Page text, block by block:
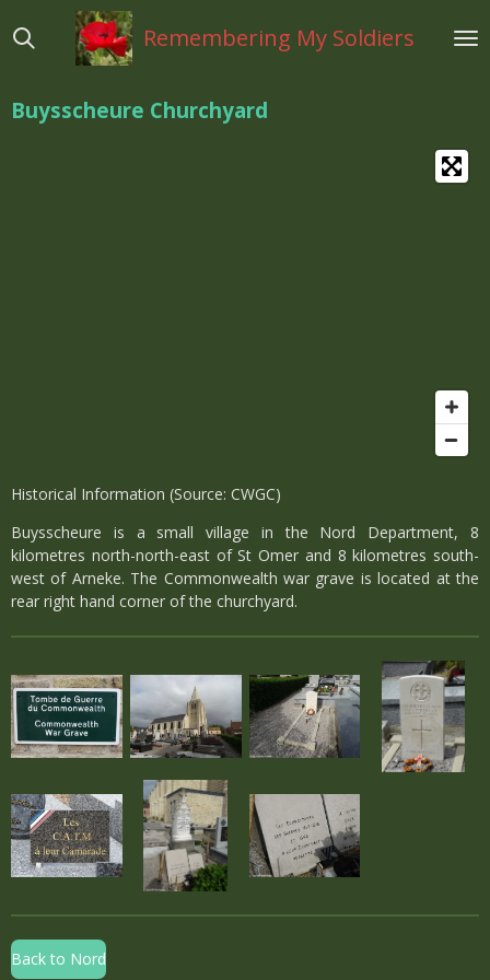
direct
hoofdinhoud
Remembering My Soldiers
Buysscheure Churchyard
Historical Information (Source: CWGC)
Buysscheure is a small village in the Nord Department, 8
kilometres north-north-east of St Omer and 8 kilometres south-
west of Arneke. The Commonwealth war grave is located at the
rear right hand corner of the churchyard.
Back to Nord